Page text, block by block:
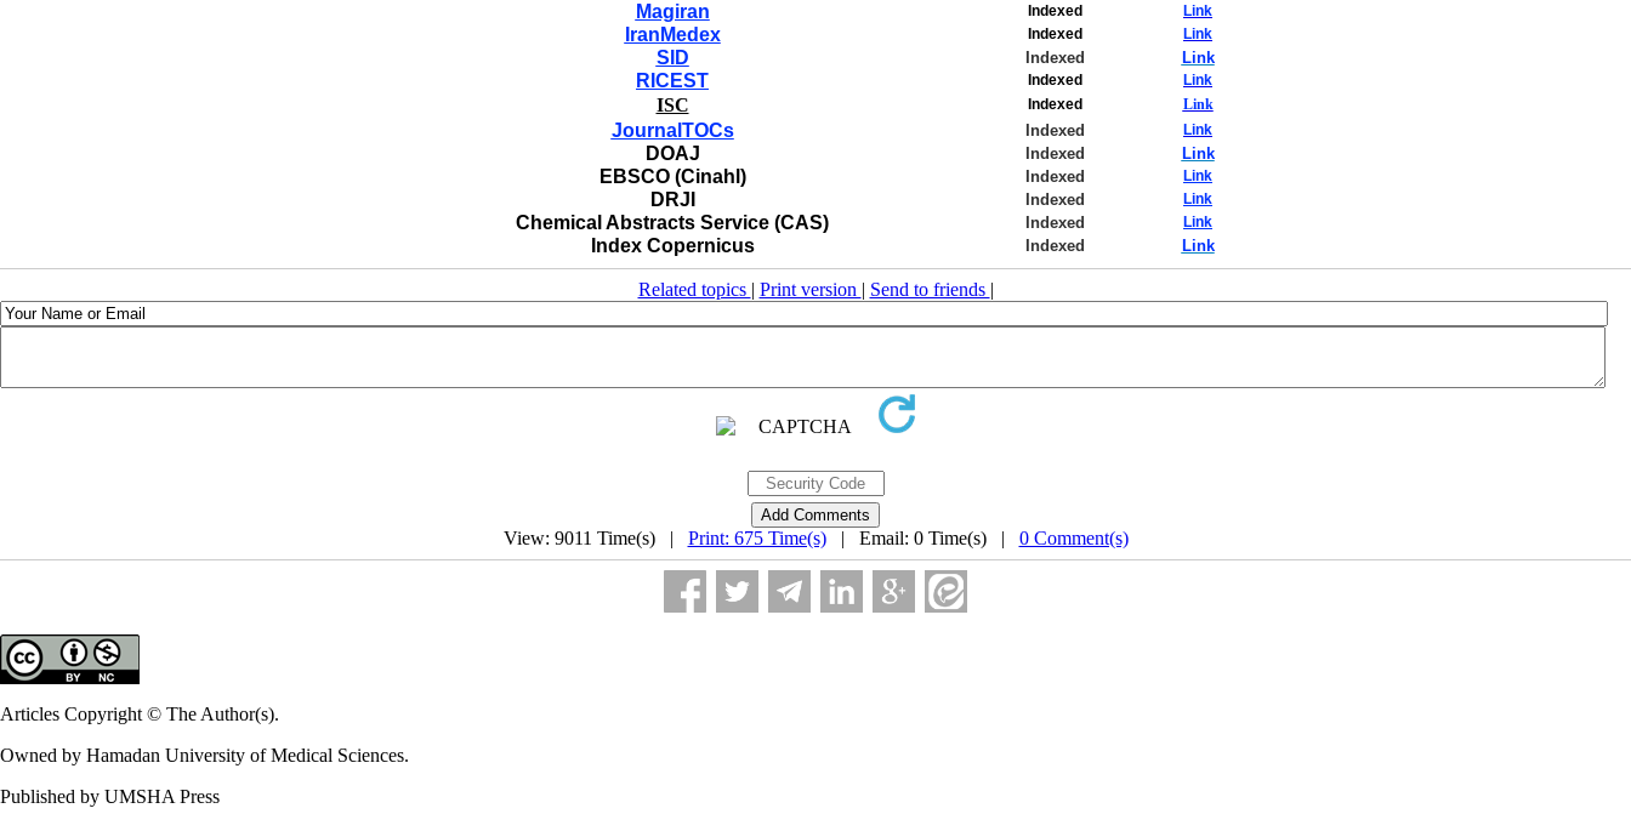
Magiran Indexed Link
IranMedex Indexed Link
SID Indexed Link
RICEST Indexed Link
ISC Indexed Link
JournalTOCs Indexed Link
DOAJ Indexed Link
EBSCO (Cinahl) Indexed Link
DRJI Indexed Link
Chemical Abstracts Service (CAS) Indexed Link
Index Copernicus Indexed Link
Related topics | Print version | Send to friends |
View: 9011 Time(s) | Print: 675 Time(s)| Email: 0 Time(s) | 0 Comment(s)
Articles Copyright © The Author(s).
Owned by Hamadan University of Medical Sciences.
Published by UMSHA Press